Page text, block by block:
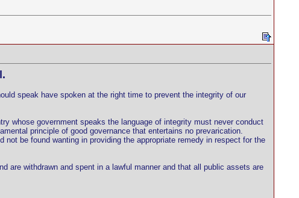
speak have spoken at the right time to prevent the integrity of our
whose government speaks the language of integrity must never conduct
principle of good governance that entertains no prevarication.
be found wanting in providing the appropriate remedy in respect for the
are withdrawn and spent in a lawful manner and that all public assets are